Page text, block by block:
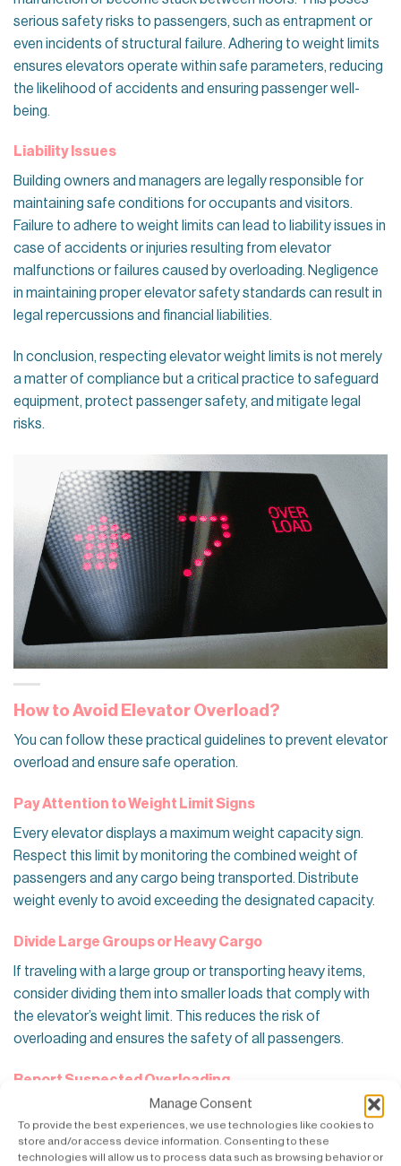
Manage Consent
To provide the best experiences, we use technologies like cookies to
store and/or access device information. Consenting to these
technologies will allow us to process data such as browsing behavior or
serious safety risks to passengers, such as entrapment or
even incidents of structural failure. Adhering to weight limits
ensures elevators operate within safe parameters, reducing
the likelihood of accidents and ensuring passenger well-
being.
Liability Issues
Building owners and managers are legally responsible for
maintaining safe conditions for occupants and visitors.
Failure to adhere to weight limits can lead to liability issues in
case of accidents or injuries resulting from elevator
malfunctions or failures caused by overloading. Negligence
in maintaining proper elevator safety standards can result in
legal repercussions and financial liabilities.
In conclusion, respecting elevator weight limits is not merely
a matter of compliance but a critical practice to safeguard
equipment, protect passenger safety, and mitigate legal
risks.
How to Avoid Elevator Overload?
You can follow these practical guidelines to prevent elevator
overload and ensure safe operation.
Pay Attention to Weight Limit Signs
Every elevator displays a maximum weight capacity sign.
Respect this limit by monitoring the combined weight of
passengers and any cargo being transported. Distribute
weight evenly to avoid exceeding the designated capacity.
Divide Large Groups or Heavy Cargo
If traveling with a large group or transporting heavy items,
consider dividing them into smaller loads that comply with
the elevator’s weight limit. This reduces the risk of
overloading and ensures the safety of all passengers.
Report Suspected Overloading
If you suspect the elevator is overloaded or behaving
unusually (e.g., slow movement, unusual noises), refrain from
using it and report the issue to building management or